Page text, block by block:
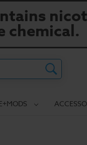
chemical.